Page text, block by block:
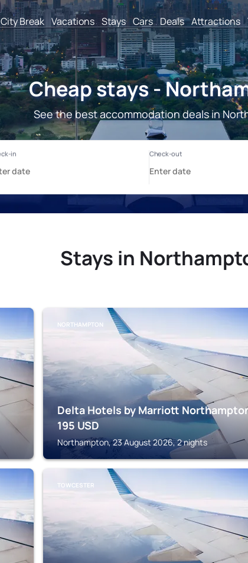
City Break Vacations Stays Cars Deals Attractions
Cheap stays -
See the best accommodation deals in
Stays in
NORTHAMPTON
Delta Hotels by Marriott
195 USD
Northampton, 23 August 2026, 2 nights
TOWCESTER